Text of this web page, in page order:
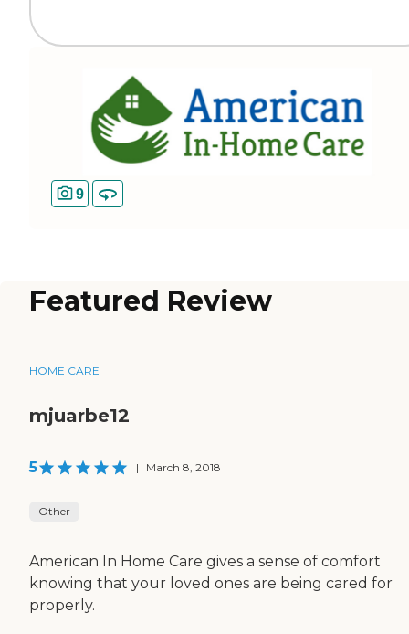
9
Featured Review
HOME CARE
mjuarbe12
5 | March 8, 2018
Other
American In Home Care gives a sense of comfort
knowing that your loved ones are being cared for
properly.